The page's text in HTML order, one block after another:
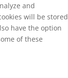
and
will be stored
have the option
of these